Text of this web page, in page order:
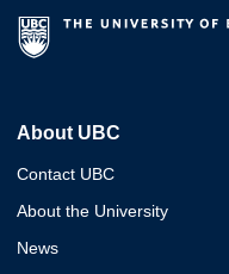
About UBC
Contact UBC
About the University
News